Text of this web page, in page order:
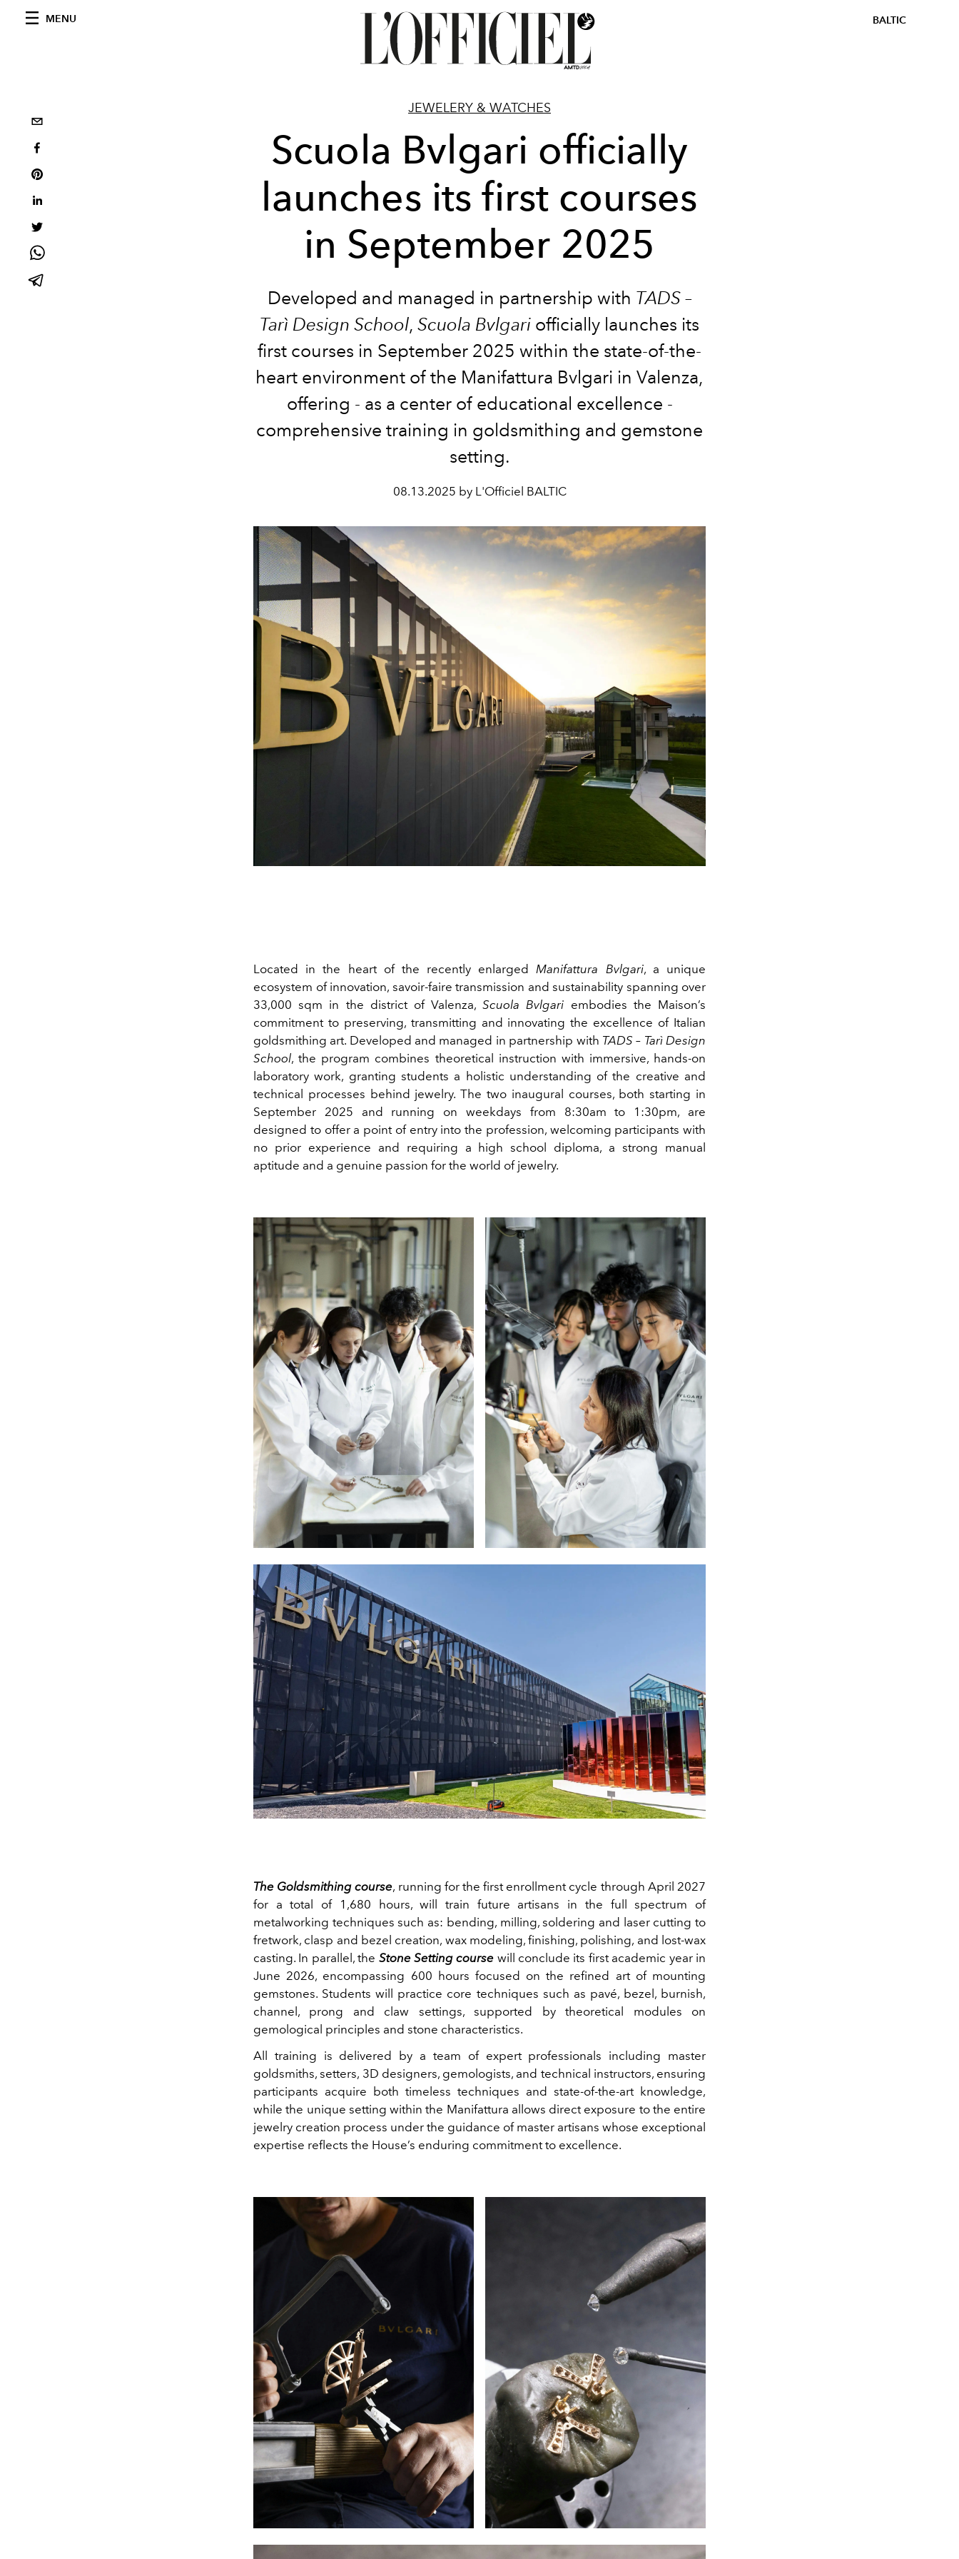
MENU BALTIC
JEWELERY & WATCHES
Scuola Bvlgari officially
launches its first courses
in September 2025
Developed and managed in partnership with TADS –
Tarì Design School, Scuola Bvlgari officially launches its
first courses in September 2025 within the state-of-the-
heart environment of the Manifattura Bvlgari in Valenza,
offering - as a center of educational excellence -
comprehensive training in goldsmithing and gemstone
setting.
08.13.2025 by L'Officiel BALTIC
Located in the heart of the recently enlarged Manifattura Bvlgari, a unique
ecosystem of innovation, savoir-faire transmission and sustainability spanning over
33,000 sqm in the district of Valenza,Scuola Bvlgari embodies the Maison’s
commitment to preserving, transmitting and innovating the excellence of Italian
goldsmithing art. Developed and managed in partnership with TADS – Tarì Design
School, the program combines theoretical instruction with immersive, hands-on
laboratory work, granting students a holistic understanding of the creative and
technical processes behind jewelry. The two inaugural courses, both starting in
September 2025 and running on weekdays from 8:30am to 1:30pm, are
designed to offer a point of entry into the profession, welcoming participants with
no prior experience and requiring a high school diploma, a strong manual
aptitude and a genuine passion for the world of jewelry.
The Goldsmithing course, running for the first enrollment cycle through April 2027
for a total of 1,680 hours, will train future artisans in the full spectrum of
metalworking techniques such as: bending, milling, soldering and laser cutting to
fretwork, clasp and bezel creation, wax modeling, finishing, polishing, and lost-wax
casting. In parallel, the Stone Setting course will conclude its first academic year in
June 2026, encompassing 600 hours focused on the refined art of mounting
gemstones. Students will practice core techniques such as pavé, bezel, burnish,
channel, prong and claw settings, supported by theoretical modules on
gemological principles and stone characteristics.
All training is delivered by a team of expert professionals including master
goldsmiths, setters, 3D designers, gemologists, and technical instructors, ensuring
participants acquire both timeless techniques and state-of-the-art knowledge,
while the unique setting within the Manifattura allows direct exposure to the entire
jewelry creation process under the guidance of master artisans whose exceptional
expertise reflects the House’s enduring commitment to excellence.